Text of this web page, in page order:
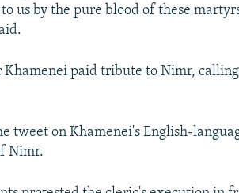
us by the pure blood of these
paid tribute to Nimr,
tweet on Khamenei's English-
Nimr.